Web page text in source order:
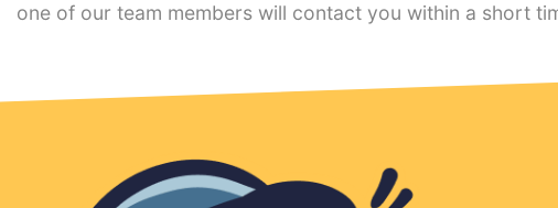
one of our team members will contact you within a short